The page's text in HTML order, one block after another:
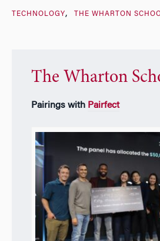
TECHNOLOGY THE WHARTON
The Wharton
Pairings with Pairfect